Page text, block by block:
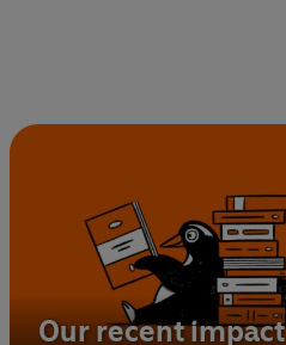
Our recent impact